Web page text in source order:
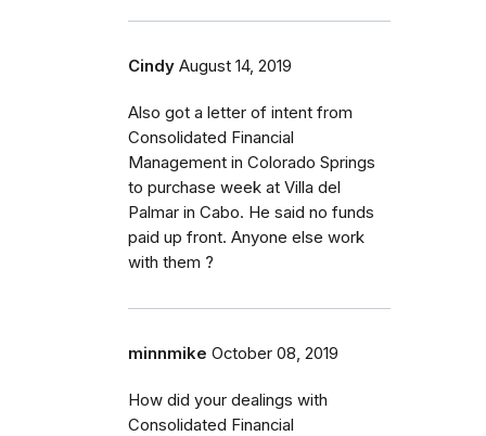
Cindy August 14, 2019
Also got a letter of intent from
Consolidated Financial
Management in Colorado Springs
to purchase week at Villa del
Palmar in Cabo. He said no funds
paid up front. Anyone else work
with them ?
minnmike October 08, 2019
How did your dealings with
Consolidated Financial